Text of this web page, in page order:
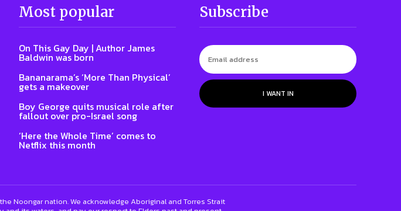
Most popular
On This Gay Day | Author James
Baldwin was born
Bananarama’s ‘More Than Physical’
gets a makeover
Boy George quits musical role after
fallout over pro-Israel song
‘Here the Whole Time’ comes to
Netflix this month
Subscribe
I WANT IN
Noongar nation. We acknowledge Aboriginal and Torres Strait